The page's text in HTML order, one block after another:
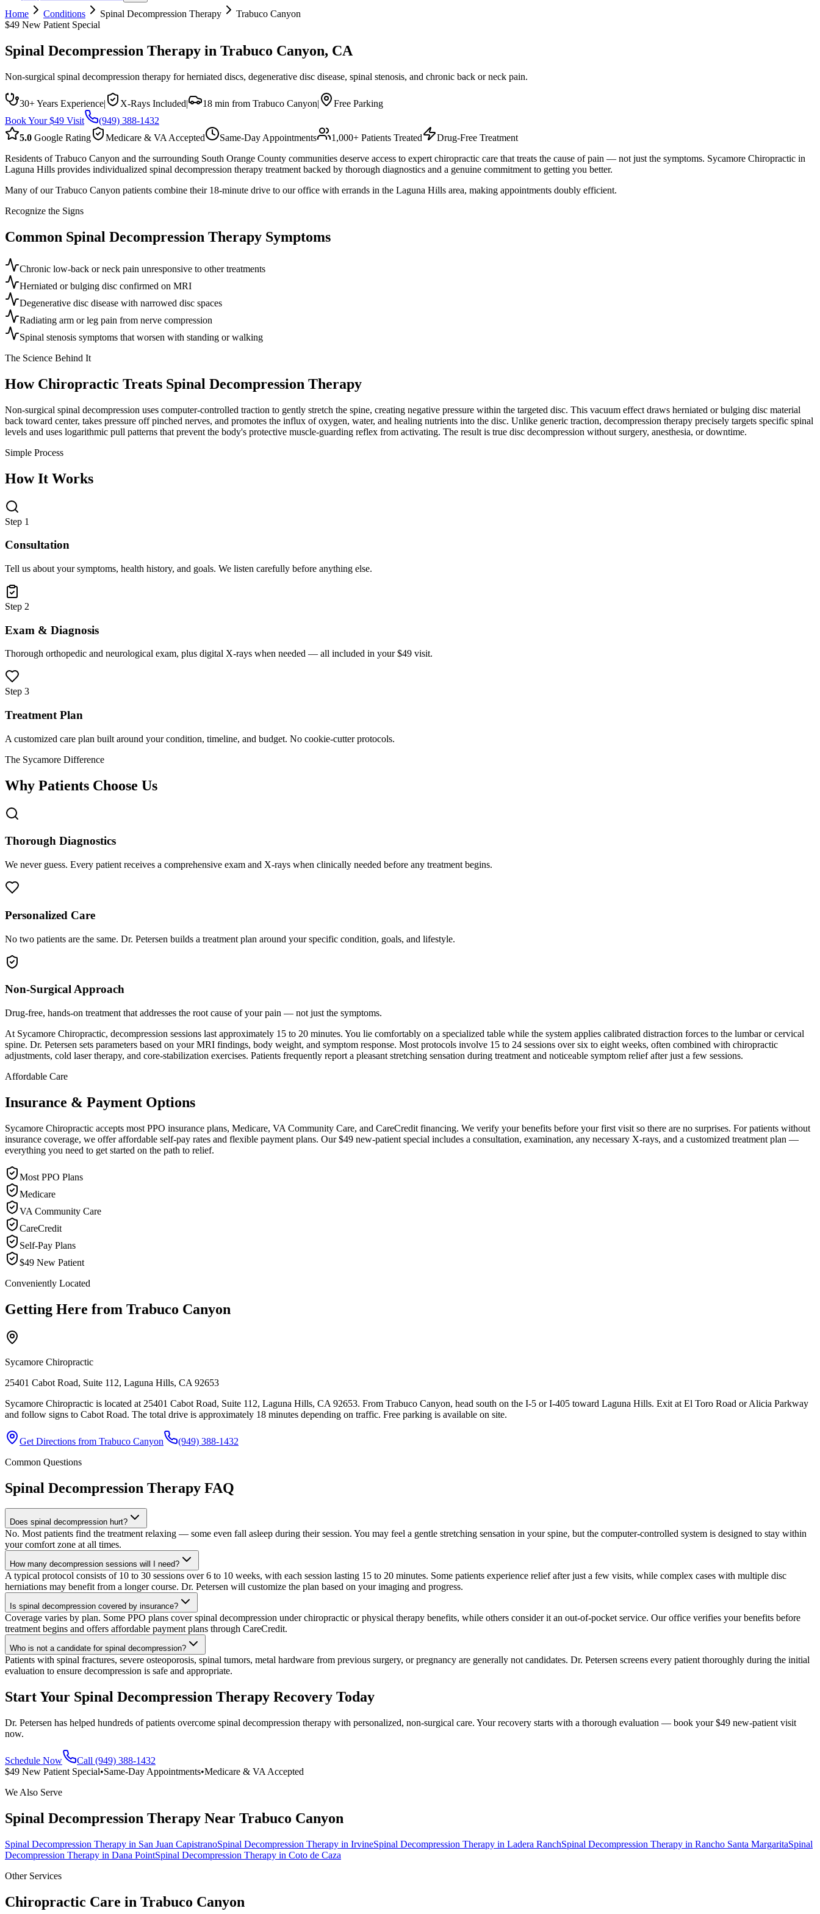
Home
Conditions Spinal Decompression Therapy
Trabuco Canyon
$49 New Patient Special
Spinal Decompression Therapy in Trabuco Canyon, CA
Non-surgical spinal decompression therapy for herniated discs, degenerative disc disease, spinal stenosis, and chronic back or neck pain.
30+ Years Experience| X-Rays Included| 18 min from Trabuco Canyon|
Free Parking
Book Your $49 Visit
(949) 388-1432
5.0 Google Rating Medicare & VA Accepted Same-Day Appointments 1,000+ Patients Treated
Drug-Free Treatment
Residents of Trabuco Canyon and the surrounding South Orange County communities deserve access to expert chiropractic care that treats the cause of pain — not just the symptoms. Sycamore Chiropractic in
Laguna Hills provides individualized spinal decompression therapy treatment backed by thorough diagnostics and a genuine commitment to getting you better.
Many of our Trabuco Canyon patients combine their 18-minute drive to our office with errands in the Laguna Hills area, making appointments doubly efficient.
Recognize the Signs
Common Spinal Decompression Therapy Symptoms
Chronic low-back or neck pain unresponsive to other treatments
Herniated or bulging disc confirmed on MRI
Degenerative disc disease with narrowed disc spaces
Radiating arm or leg pain from nerve compression
Spinal stenosis symptoms that worsen with standing or walking
The Science Behind It
How Chiropractic Treats Spinal Decompression Therapy
Non-surgical spinal decompression uses computer-controlled traction to gently stretch the spine, creating negative pressure within the targeted disc. This vacuum effect draws herniated or bulging disc material
back toward center, takes pressure off pinched nerves, and promotes the influx of oxygen, water, and healing nutrients into the disc. Unlike generic traction, decompression therapy precisely targets specific spinal
levels and uses logarithmic pull patterns that prevent the body's protective muscle-guarding reflex from activating. The result is true disc decompression without surgery, anesthesia, or downtime.
Simple Process
How It Works
Step 1
Consultation
Tell us about your symptoms, health history, and goals. We listen carefully before anything else.
Step 2
Exam & Diagnosis
Thorough orthopedic and neurological exam, plus digital X-rays when needed — all included in your $49 visit.
Step 3
Treatment Plan
A customized care plan built around your condition, timeline, and budget. No cookie-cutter protocols.
The Sycamore Difference
Why Patients Choose Us
Thorough Diagnostics
We never guess. Every patient receives a comprehensive exam and X-rays when clinically needed before any treatment begins.
Personalized Care
No two patients are the same. Dr. Petersen builds a treatment plan around your specific condition, goals, and lifestyle.
Non-Surgical Approach
Drug-free, hands-on treatment that addresses the root cause of your pain — not just the symptoms.
At Sycamore Chiropractic, decompression sessions last approximately 15 to 20 minutes. You lie comfortably on a specialized table while the system applies calibrated distraction forces to the lumbar or cervical
spine. Dr. Petersen sets parameters based on your MRI findings, body weight, and symptom response. Most protocols involve 15 to 24 sessions over six to eight weeks, often combined with chiropractic
adjustments, cold laser therapy, and core-stabilization exercises. Patients frequently report a pleasant stretching sensation during treatment and noticeable symptom relief after just a few sessions.
Affordable Care
Insurance & Payment Options
Sycamore Chiropractic accepts most PPO insurance plans, Medicare, VA Community Care, and CareCredit financing. We verify your benefits before your first visit so there are no surprises. For patients without
insurance coverage, we offer affordable self-pay rates and flexible payment plans. Our $49 new-patient special includes a consultation, examination, any necessary X-rays, and a customized treatment plan —
everything you need to get started on the path to relief.
Most PPO Plans
Medicare
VA Community Care
CareCredit
Self-Pay Plans
$49 New Patient
Conveniently Located
Getting Here from Trabuco Canyon
Sycamore Chiropractic
25401 Cabot Road, Suite 112, Laguna Hills, CA 92653
Sycamore Chiropractic is located at 25401 Cabot Road, Suite 112, Laguna Hills, CA 92653. From Trabuco Canyon, head south on the I-5 or I-405 toward Laguna Hills. Exit at El Toro Road or Alicia Parkway
and follow signs to Cabot Road. The total drive is approximately 18 minutes depending on traffic. Free parking is available on site.
Get Directions from Trabuco Canyon
(949) 388-1432
Common Questions
Spinal Decompression Therapy FAQ
Does spinal decompression hurt?
No. Most patients find the treatment relaxing — some even fall asleep during their session. You may feel a gentle stretching sensation in your spine, but the computer-controlled system is designed to stay within
your comfort zone at all times.
How many decompression sessions will I need?
A typical protocol consists of 10 to 30 sessions over 6 to 10 weeks, with each session lasting 15 to 20 minutes. Some patients experience relief after just a few visits, while complex cases with multiple disc
herniations may benefit from a longer course. Dr. Petersen will customize the plan based on your imaging and progress.
Is spinal decompression covered by insurance?
Coverage varies by plan. Some PPO plans cover spinal decompression under chiropractic or physical therapy benefits, while others consider it an out-of-pocket service. Our office verifies your benefits before
treatment begins and offers affordable payment plans through CareCredit.
Who is not a candidate for spinal decompression?
Patients with spinal fractures, severe osteoporosis, spinal tumors, metal hardware from previous surgery, or pregnancy are generally not candidates. Dr. Petersen screens every patient thoroughly during the initial
evaluation to ensure decompression is safe and appropriate.
Start Your Spinal Decompression Therapy Recovery Today
Dr. Petersen has helped hundreds of patients overcome spinal decompression therapy with personalized, non-surgical care. Your recovery starts with a thorough evaluation — book your $49 new-patient visit
now.
Schedule Now
Call (949) 388-1432
$49 New Patient Special•Same-Day Appointments•Medicare & VA Accepted
We Also Serve
Spinal Decompression Therapy Near Trabuco Canyon
Spinal Decompression Therapy in San Juan CapistranoSpinal Decompression Therapy in IrvineSpinal Decompression Therapy in Ladera RanchSpinal Decompression Therapy in Rancho Santa MargaritaSpinal
Decompression Therapy in Dana PointSpinal Decompression Therapy in Coto de Caza
Other Services
Chiropractic Care in Trabuco Canyon